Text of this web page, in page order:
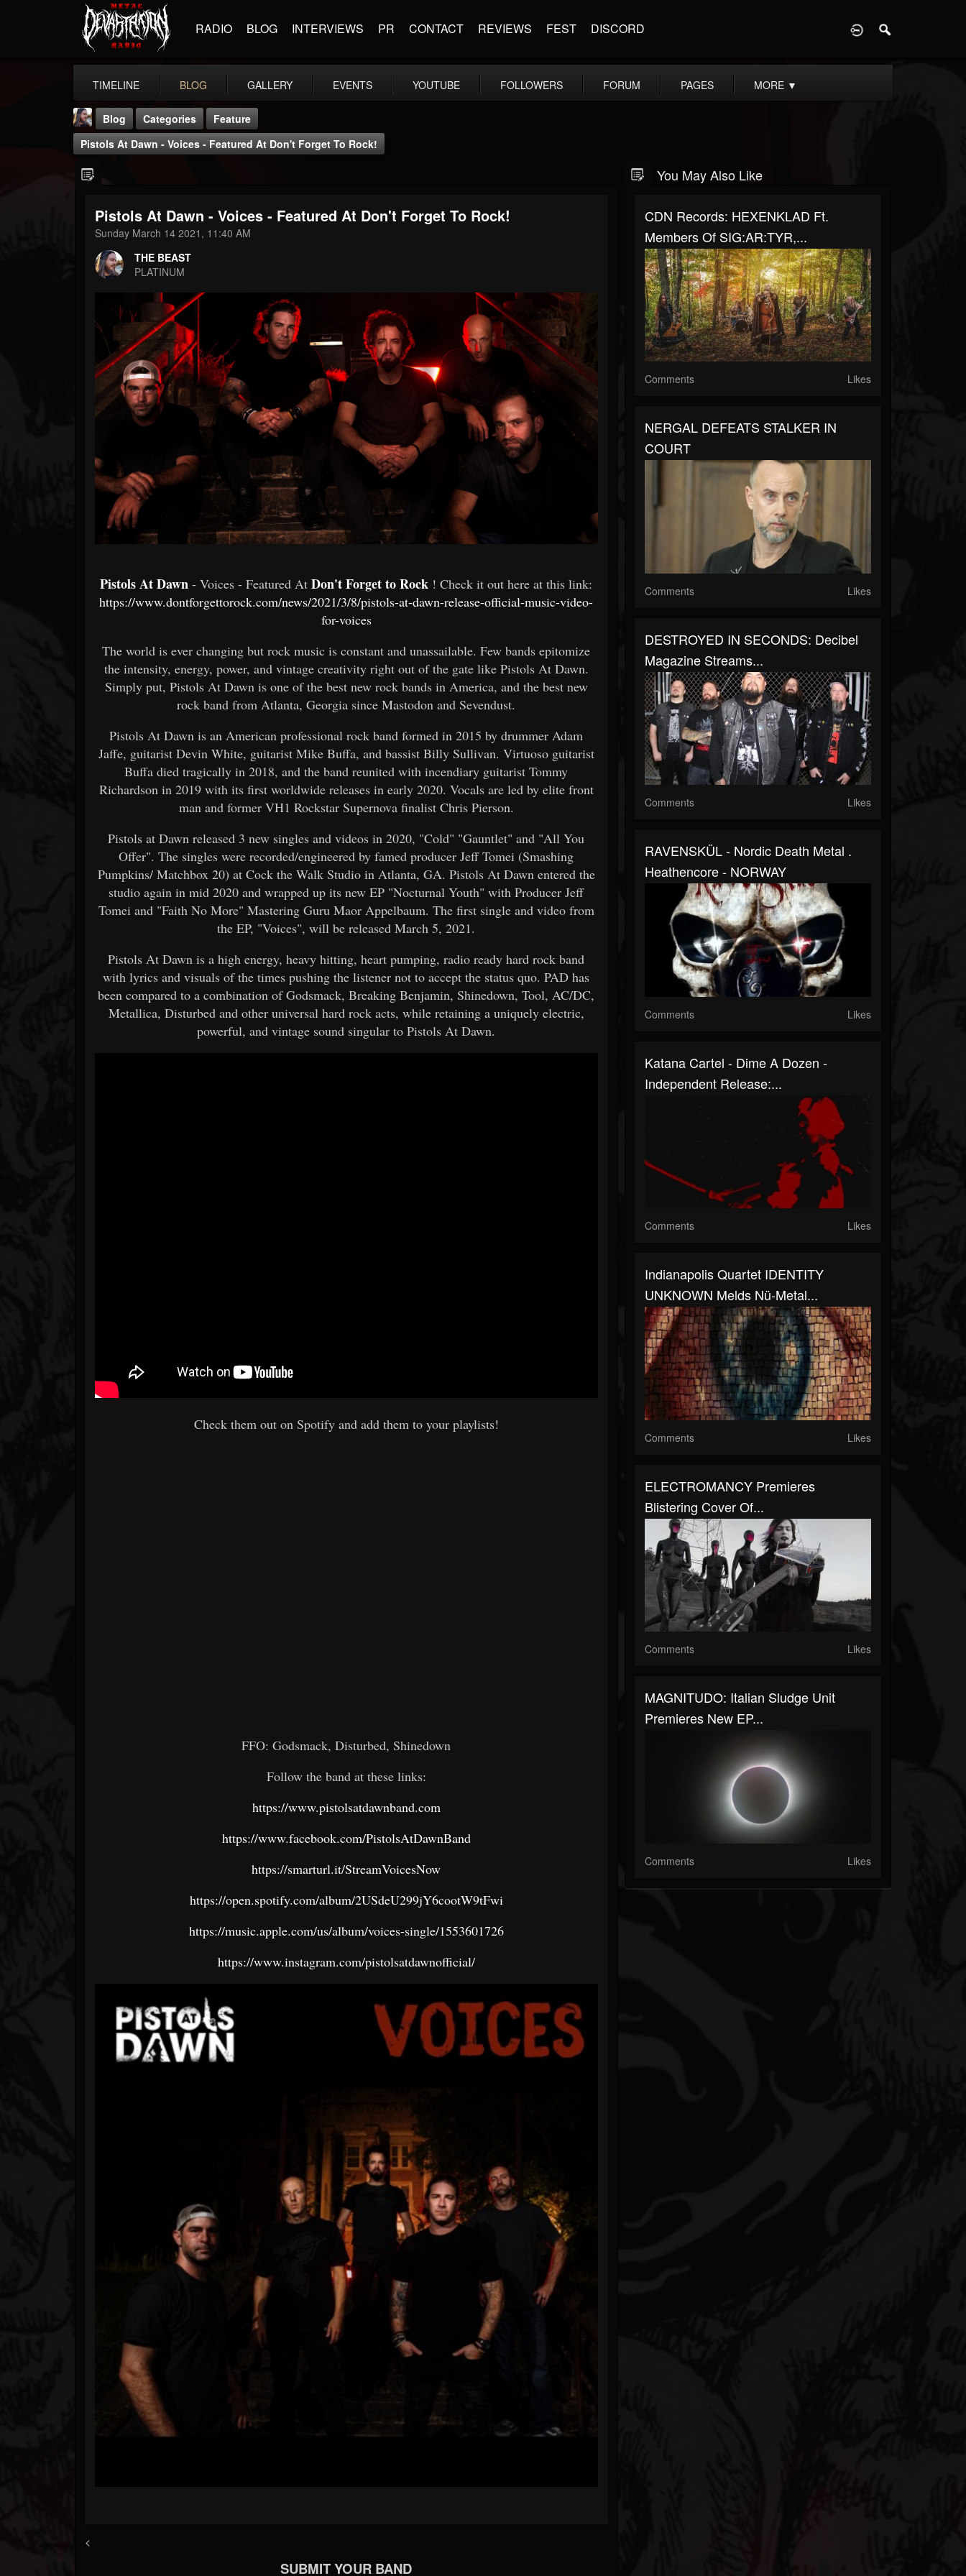
RADIO BLOG INTERVIEWS PR CONTACT REVIEWS FEST DISCORD
TIMELINE BLOG GALLERY EVENTS YOUTUBE FOLLOWERS FORUM PAGES MORE ▼
THE BEAST
FOLLOWERS
203493
FOLLOWING
Forum
Blog Categories
Feature
Pistols At Dawn - Voices - Featured At Don't Forget To Rock!
Pistols At Dawn - Voices - Featured At Don't Forget To Rock!
Sunday March 14 2021, 11:40 AM
THE BEAST
PLATINUM
Pistols At Dawn - Voices - Featured AtDon't Forget to Rock ! Check it out here at this link:
https://www.dontforgettorock.com/news/2021/3/8/pistols-at-dawn-release-official-music-video-
for-voices
The world is ever changing but rock music is constant and unassailable. Few bands epitomize
the intensity, energy, power, and vintage creativity right out of the gate like Pistols At Dawn.
Simply put, Pistols At Dawn is one of the best new rock bands in America, and the best new
rock band from Atlanta, Georgia since Mastodon and Sevendust.
Pistols At Dawn is an American professional rock band formed in 2015 by drummer Adam
Jaffe, guitarist Devin White, guitarist Mike Buffa, and bassist Billy Sullivan. Virtuoso guitarist
Buffa died tragically in 2018, and the band reunited with incendiary guitarist Tommy
Richardson in 2019 with its first worldwide releases in early 2020. Vocals are led by elite front
man and former VH1 Rockstar Supernova finalist Chris Pierson.
Pistols at Dawn released 3 new singles and videos in 2020, "Cold" "Gauntlet" and "All You
Offer". The singles were recorded/engineered by famed producer Jeff Tomei (Smashing
Pumpkins/ Matchbox 20) at Cock the Walk Studio in Atlanta, GA. Pistols At Dawn entered the
studio again in mid 2020 and wrapped up its new EP "Nocturnal Youth" with Producer Jeff
Tomei and "Faith No More" Mastering Guru Maor Appelbaum. The first single and video from
the EP, "Voices", will be released March 5, 2021.
Pistols At Dawn is a high energy, heavy hitting, heart pumping, radio ready hard rock band
with lyrics and visuals of the times pushing the listener not to accept the status quo. PAD has
been compared to a combination of Godsmack, Breaking Benjamin, Shinedown, Tool, AC/DC,
Metallica, Disturbed and other universal hard rock acts, while retaining a uniquely electric,
powerful, and vintage sound singular to Pistols At Dawn.
Check them out on Spotify and add them to your playlists!
FFO:Godsmack, Disturbed, Shinedown
Follow the band at these links:
https://www.pistolsatdawnband.com
https://www.facebook.com/PistolsAtDawnBand
https://smarturl.it/StreamVoicesNow
https://open.spotify.com/album/2USdeU299jY6cootW9tFwi
https://music.apple.com/us/album/voices-single/1553601726
https://www.instagram.com/pistolsatdawnofficial/
<
SUBMIT YOUR BAND
You May Also Like
CDN Records: HEXENKLAD Ft.
Members Of SIG:AR:TYR,...
Comments Likes
NERGAL DEFEATS STALKER IN
COURT
Comments Likes
DESTROYED IN SECONDS: Decibel
Magazine Streams...
Comments Likes
RAVENSKÜL - Nordic Death Metal .
Heathencore - NORWAY
Comments Likes
Katana Cartel - Dime A Dozen -
Independent Release:...
Comments Likes
Indianapolis Quartet IDENTITY
UNKNOWN Melds Nü-Metal...
Comments Likes
ELECTROMANCY Premieres
Blistering Cover Of...
Comments Likes
MAGNITUDO: Italian Sludge Unit
Premieres New EP...
Comments Likes